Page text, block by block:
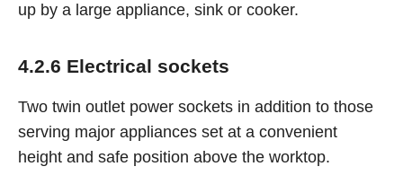
up by a large appliance, sink or cooker.
4.2.6 Electrical sockets
Two twin outlet power sockets in addition to those
serving major appliances set at a convenient
height and safe position above the worktop.